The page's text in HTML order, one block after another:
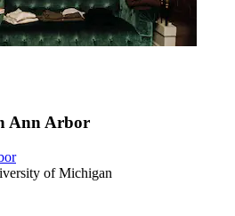
Ann Arbor
of Michigan